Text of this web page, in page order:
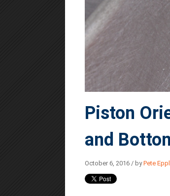
Piston
and
October 6, 2016 / byPete